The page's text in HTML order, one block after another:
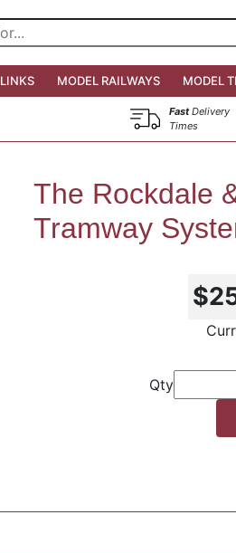
LINKS MODEL RAILWAYS MODEL
FastDelivery
Times
The Rockdale
Tramway
Qty